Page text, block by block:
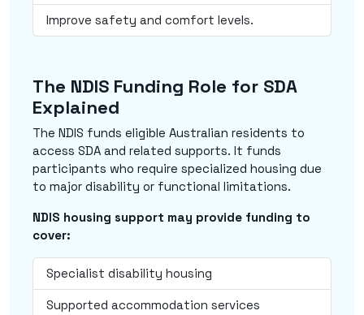
Improve safety and comfort levels.
The NDIS Funding Role for SDA
Explained
The NDIS funds eligible Australian residents to
access SDA and related supports. It funds
participants who require specialized housing due
to major disability or functional limitations.
NDIS housing support may provide funding to
cover:
Specialist disability housing
Supported accommodation services